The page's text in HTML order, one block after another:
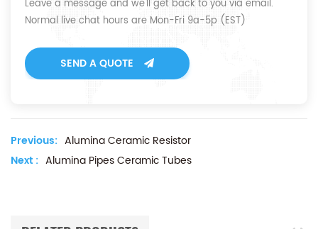
Leave a message and we'll get back to you via email.
Normal live chat hours are Mon-Fri 9a-5p (EST)
SEND A QUOTE
Previous: Alumina Ceramic Resistor
Next : Alumina Pipes Ceramic Tubes